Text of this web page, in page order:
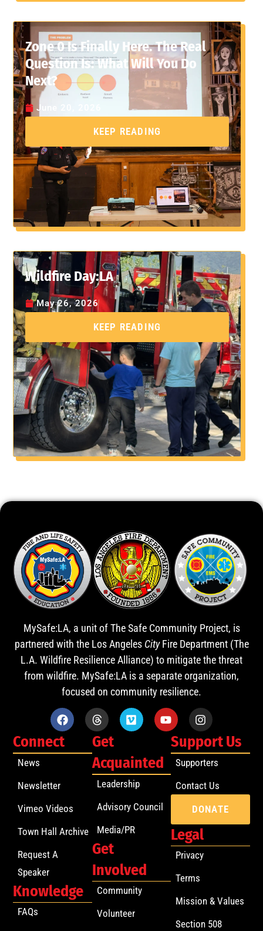
Zone 0 Is Finally Here. The Real
Question Is: What Will You Do
Next?
June 20, 2026
KEEP READING
Wildfire Day:LA
May 26, 2026
KEEP READING
MySafe:LA, a unit of The Safe Community Project, is
partnered with the Los Angeles CityFire Department (The
L.A. Wildfire Resilience Alliance) to mitigate the threat
from wildfire. MySafe:LA is a separate organization,
focused on community resilience.
Connect
News
Newsletter
Vimeo Videos
Town Hall Archive
Request A
Speaker
Knowledge
FAQs
Get
Acquainted
Leadership
Advisory Council
Media/PR
Get
Involved
Community
Volunteer
Support Us
Supporters
Contact Us
DONATE
Legal
Privacy
Terms
Mission & Values
Section 508